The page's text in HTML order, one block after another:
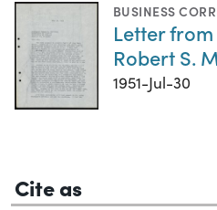
BUSINESS
Letter
Robert S.
1951-Jul-30
Cite as